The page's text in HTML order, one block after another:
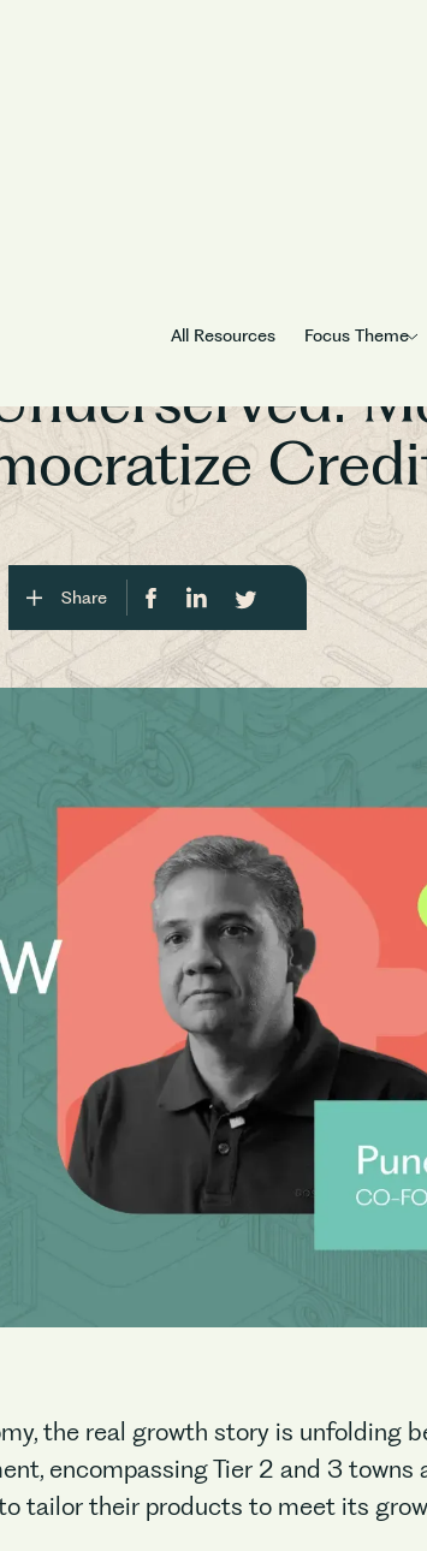
All Resources Focus Theme
Share
the real growth story is unfolding
encompassing Tier 2 and 3 towns
tailor their products to meet its